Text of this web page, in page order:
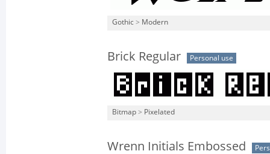
Gothic > Modern
Brick Regular Personal use
Bitmap > Pixelated
Wrenn Initials Embossed